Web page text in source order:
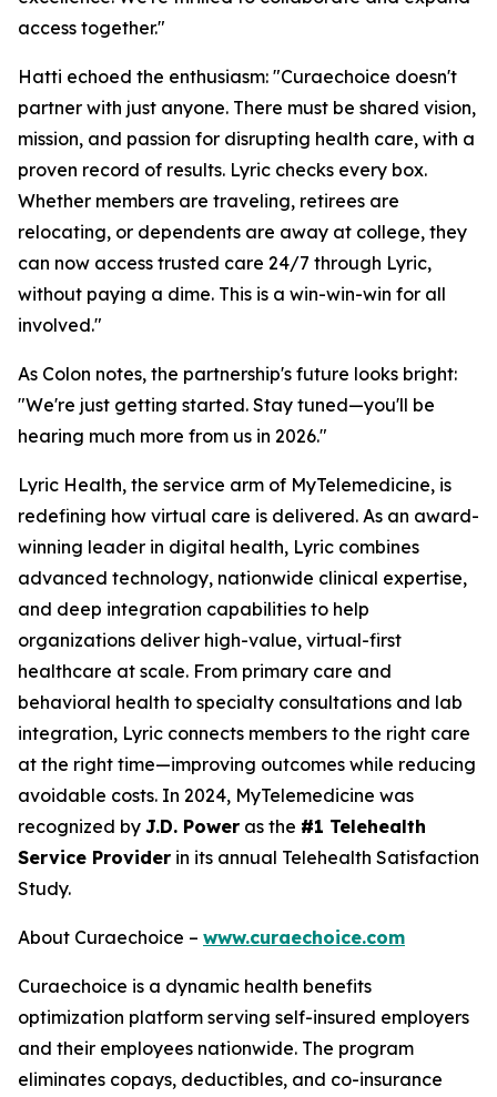
access together."
Hatti echoed the enthusiasm: "Curaechoice doesn't
partner with just anyone. There must be shared vision,
mission, and passion for disrupting health care, with a
proven record of results. Lyric checks every box.
Whether members are traveling, retirees are
relocating, or dependents are away at college, they
can now access trusted care 24/7 through Lyric,
without paying a dime. This is a win-win-win for all
involved."
As Colon notes, the partnership's future looks bright:
"We're just getting started. Stay tuned—you'll be
hearing much more from us in 2026."
Lyric Health, the service arm of MyTelemedicine, is
redefining how virtual care is delivered. As an award-
winning leader in digital health, Lyric combines
advanced technology, nationwide clinical expertise,
and deep integration capabilities to help
organizations deliver high-value, virtual-first
healthcare at scale. From primary care and
behavioral health to specialty consultations and lab
integration, Lyric connects members to the right care
at the right time—improving outcomes while reducing
avoidable costs. In 2024, MyTelemedicine was
recognized by J.D. Power as the #1 Telehealth
Service Provider in its annual Telehealth Satisfaction
Study.
About Curaechoice – www.curaechoice.com
Curaechoice is a dynamic health benefits
optimization platform serving self-insured employers
and their employees nationwide. The program
eliminates copays, deductibles, and co-insurance